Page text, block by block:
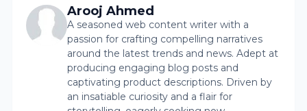
Arooj Ahmed
A seasoned web content writer with a
passion for crafting compelling narratives
around the latest trends and news. Adept at
producing engaging blog posts and
captivating product descriptions. Driven by
an insatiable curiosity and a flair for